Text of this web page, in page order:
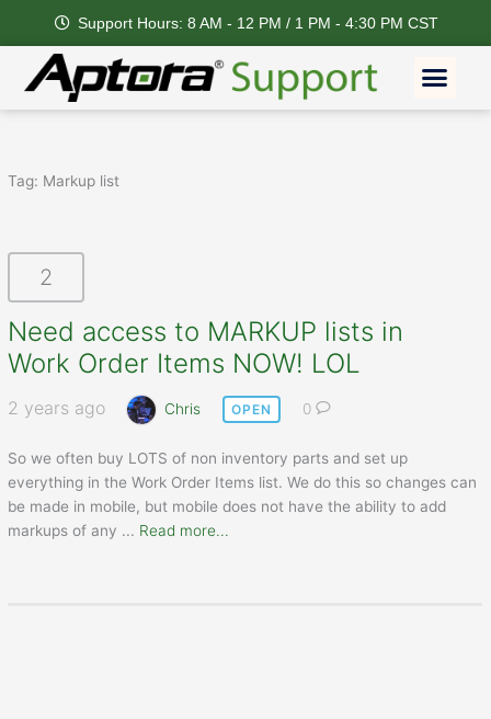
content
Support Hours: 8 AM - 12 PM / 1 PM - 4:30 PM CST
Tag: Markup list
2
Need access to MARKUP lists in
Work Order Items NOW! LOL
2 years ago Chris OPEN 0
So we often buy LOTS of non inventory parts and set up
everything in the Work Order Items list. We do this so changes can
be made in mobile, but mobile does not have the ability to add
markups of any ... Read more...